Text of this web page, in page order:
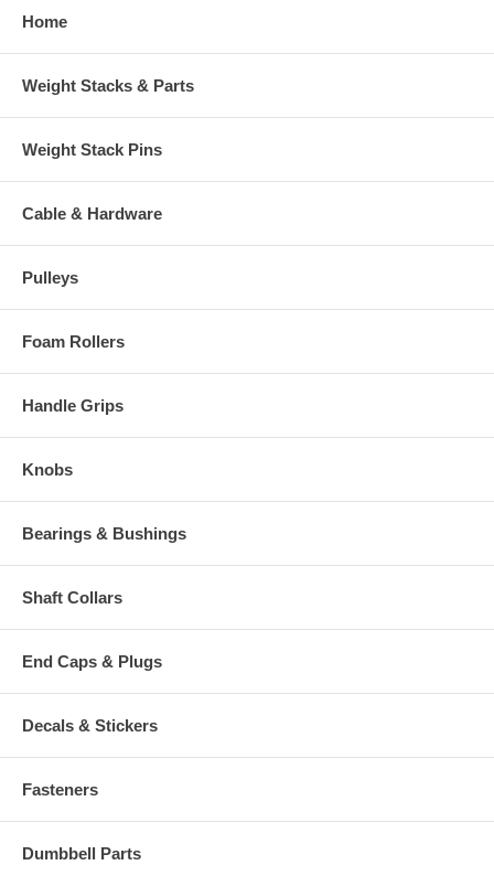
Home
Weight Stacks & Parts
Weight Stack Pins
Cable & Hardware
Pulleys
Foam Rollers
Handle Grips
Knobs
Bearings & Bushings
Shaft Collars
End Caps & Plugs
Decals & Stickers
Fasteners
Dumbbell Parts